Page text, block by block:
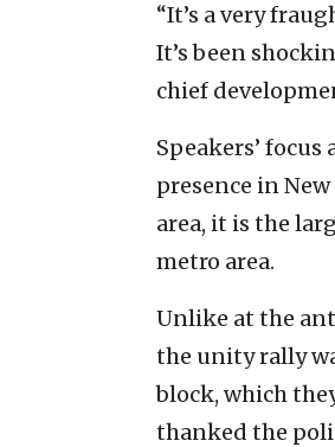
“It’s a very
It’s been
chief
Speakers’
presence in
area, it is the
metro area.
Unlike at the
the unity rally
block, which
thanked the